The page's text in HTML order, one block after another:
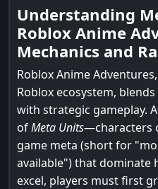
Understanding
Roblox Anime
Mechanics and
Roblox Anime
Roblox ecosystem,
with strategic gameplay.
ofMeta Units—characters
game meta (short for
available") that dominate
excel, players must first